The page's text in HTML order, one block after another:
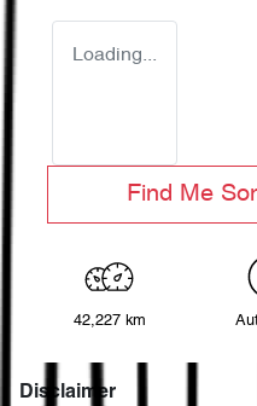
Loading...
Find Me
42,227 km
Disclaimer